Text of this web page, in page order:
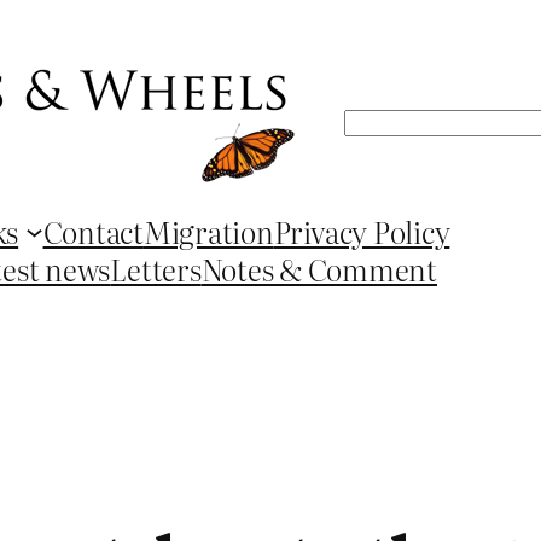
Search
ContactMigrationPrivacy Policy
newsLettersNotes & Comment